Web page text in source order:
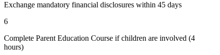
Exchange mandatory financial disclosures within 45 days
6
Complete Parent Education Course if children are involved (4
hours)